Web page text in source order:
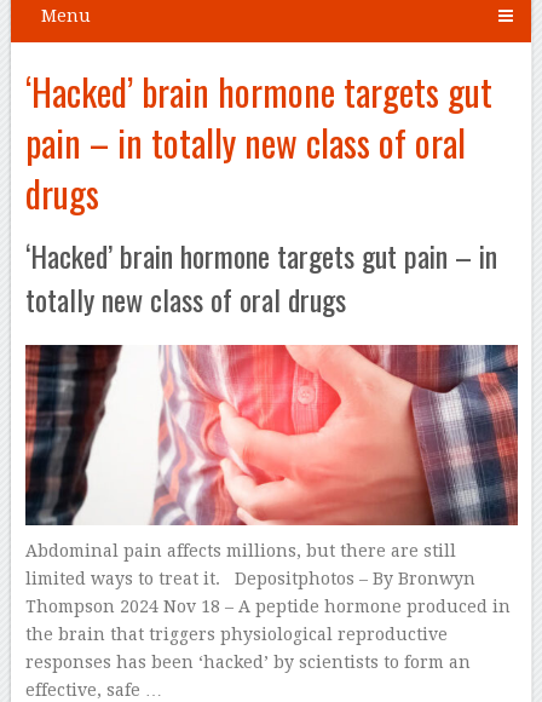
Menu
‘Hacked’ brain hormone targets gut
pain – in totally new class of oral
drugs
‘Hacked’ brain hormone targets gut pain – in
totally new class of oral drugs
Abdominal pain affects millions, but there are still
limited ways to treat it. Depositphotos – By Bronwyn
Thompson 2024 Nov 18 – A peptide hormone produced in
the brain that triggers physiological reproductive
responses has been ‘hacked’ by scientists to form an
effective, safe …